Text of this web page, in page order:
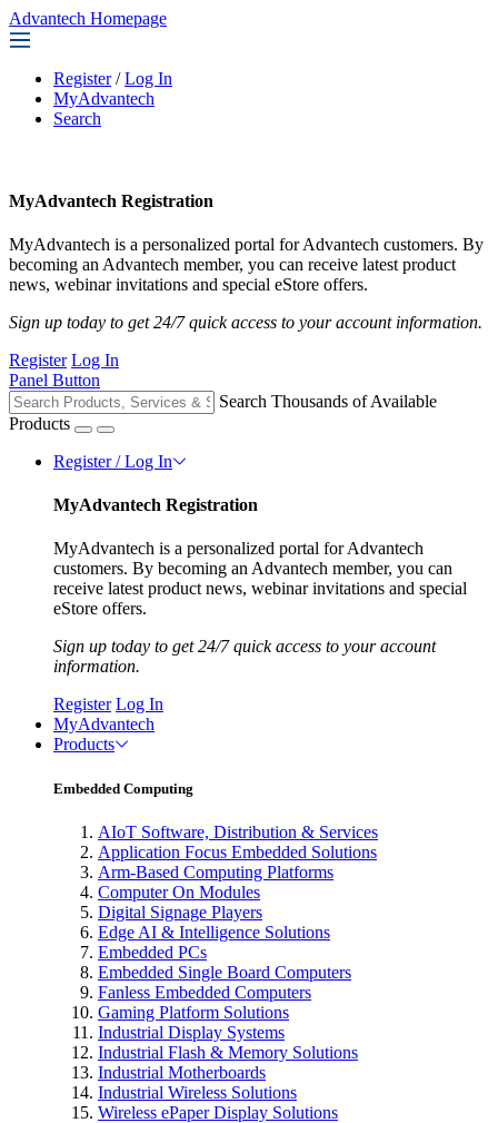
Advantech Homepage
Register / Log In
MyAdvantech
Search
MyAdvantech Registration
MyAdvantech is a personalized portal for Advantech customers. By
becoming an Advantech member, you can receive latest product
news, webinar invitations and special eStore offers.
Sign up today to get 24/7 quick access to your account information.
Register Log In
Panel Button
Search Thousands of Available
Products
Register / Log In
MyAdvantech Registration
MyAdvantech is a personalized portal for Advantech
customers. By becoming an Advantech member, you can
receive latest product news, webinar invitations and special
eStore offers.
Sign up today to get 24/7 quick access to your account
information.
Register Log In
MyAdvantech
Products
Embedded Computing
AIoT Software, Distribution & Services
Application Focus Embedded Solutions
Arm-Based Computing Platforms
Computer On Modules
Digital Signage Players
Edge AI & Intelligence Solutions
Embedded PCs
Embedded Single Board Computers
Fanless Embedded Computers
Gaming Platform Solutions
Industrial Display Systems
Industrial Flash & Memory Solutions
Industrial Motherboards
Industrial Wireless Solutions
Wireless ePaper Display Solutions